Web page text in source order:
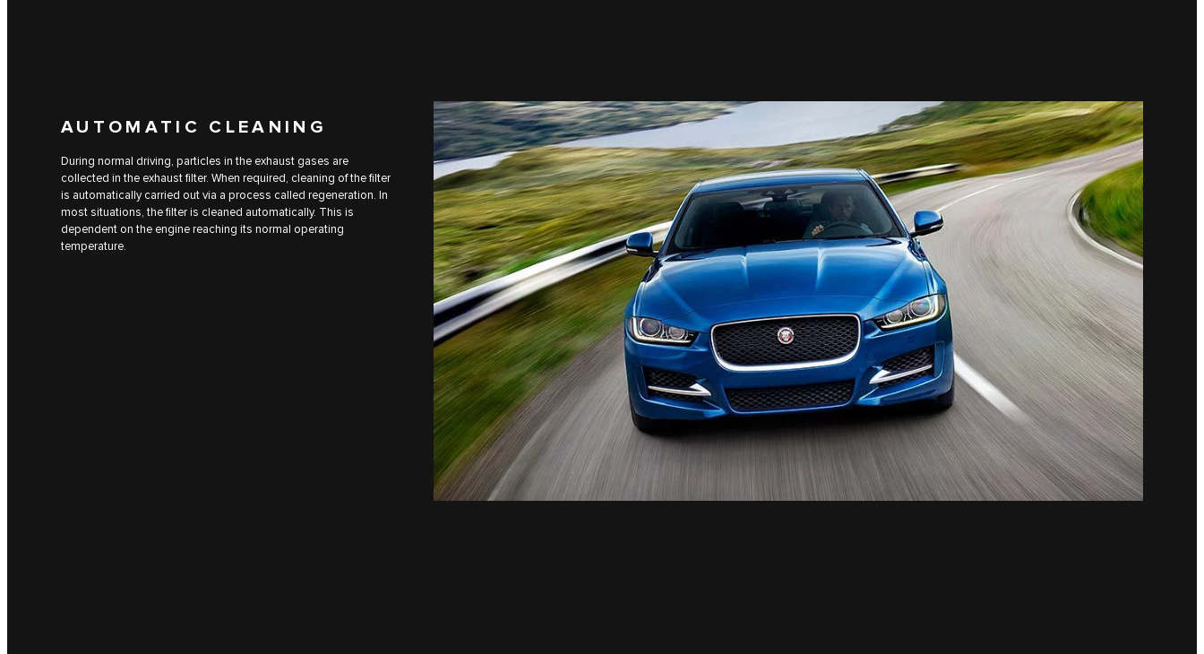
AUTOMATIC CLEANING
During normal driving, particles in the exhaust gases are
collected in the exhaust filter. When required, cleaning of the filter
is automatically carried out via a process called regeneration. In
most situations, the filter is cleaned automatically. This is
dependent on the engine reaching its normal operating
temperature.